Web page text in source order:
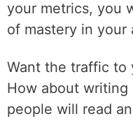
your metrics, you
of mastery in your
Want the traffic to
How about writing
people will read